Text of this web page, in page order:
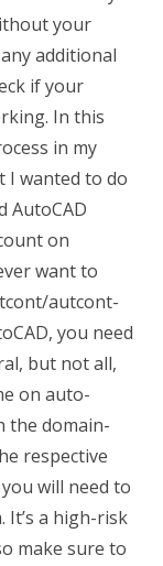
your
additional
if your
In this
in my
I wanted to do
AutoCAD
on
want to
autcont-
you need
but not all,
on auto-
the domain-
respective
will need to
It’s a high-risk
make sure to